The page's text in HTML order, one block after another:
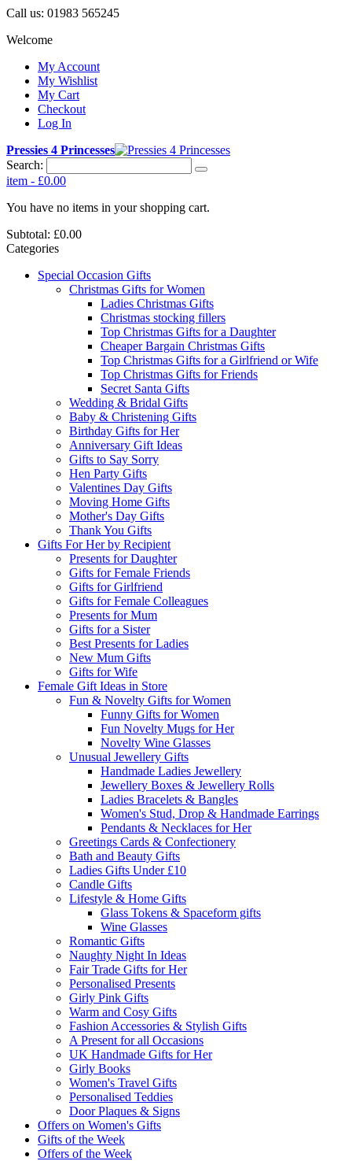
Call us: 01983 565245
Welcome
My Account
My Wishlist
My Cart
Checkout
Log In
Pressies 4 Princesses
Search:
item - £0.00
You have no items in your shopping cart.
Subtotal: £0.00
Categories
Special Occasion Gifts
Christmas Gifts for Women
Ladies Christmas Gifts
Christmas stocking fillers
Top Christmas Gifts for a Daughter
Cheaper Bargain Christmas Gifts
Top Christmas Gifts for a Girlfriend or Wife
Top Christmas Gifts for Friends
Secret Santa Gifts
Wedding & Bridal Gifts
Baby & Christening Gifts
Birthday Gifts for Her
Anniversary Gift Ideas
Gifts to Say Sorry
Hen Party Gifts
Valentines Day Gifts
Moving Home Gifts
Mother's Day Gifts
Thank You Gifts
Gifts For Her by Recipient
Presents for Daughter
Gifts for Female Friends
Gifts for Girlfriend
Gifts for Female Colleagues
Presents for Mum
Gifts for a Sister
Best Presents for Ladies
New Mum Gifts
Gifts for Wife
Female Gift Ideas in Store
Fun & Novelty Gifts for Women
Funny Gifts for Women
Fun Novelty Mugs for Her
Novelty Wine Glasses
Unusual Jewellery Gifts
Handmade Ladies Jewellery
Jewellery Boxes & Jewellery Rolls
Ladies Bracelets & Bangles
Women's Stud, Drop & Handmade Earrings
Pendants & Necklaces for Her
Greetings Cards & Confectionery
Bath and Beauty Gifts
Ladies Gifts Under £10
Candle Gifts
Lifestyle & Home Gifts
Glass Tokens & Spaceform gifts
Wine Glasses
Romantic Gifts
Naughty Night In Ideas
Fair Trade Gifts for Her
Personalised Presents
Girly Pink Gifts
Warm and Cosy Gifts
Fashion Accessories & Stylish Gifts
A Present for all Occasions
UK Handmade Gifts for Her
Girly Books
Women's Travel Gifts
Personalised Teddies
Door Plaques & Signs
Offers on Women's Gifts
Gifts of the Week
Offers of the Week